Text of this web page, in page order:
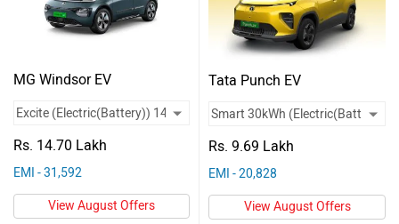
MG Windsor EV
Rs. 14.70 Lakh
EMI - 31,592
View August Offers
Tata Punch EV
Rs. 9.69 Lakh
EMI - 20,828
View August Offers